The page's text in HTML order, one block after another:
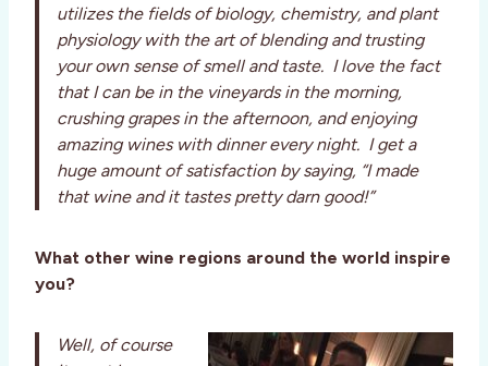
utilizes the fields of biology, chemistry, and plant
physiology with the art of blending and trusting
your own sense of smell and taste. I love the fact
that I can be in the vineyards in the morning,
crushing grapes in the afternoon, and enjoying
amazing wines with dinner every night. I get a
huge amount of satisfaction by saying, “I made
that wine and it tastes pretty darn good!”
What other wine regions around the world inspire
you?
Well, of course